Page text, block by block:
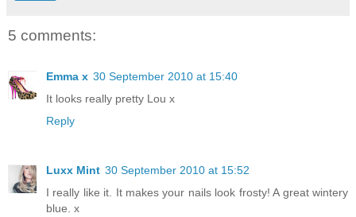
5 comments:
Emma x 30 September 2010 at 15:40
It looks really pretty Lou x
Reply
Luxx Mint 30 September 2010 at 15:52
I really like it. It makes your nails look frosty! A great wintery
blue. x